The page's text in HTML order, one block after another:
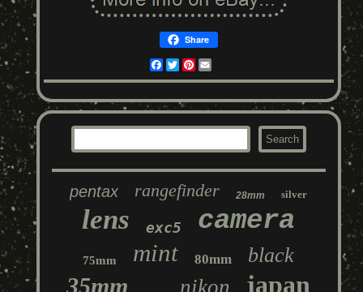
Share
Facebook
TwitterPinterest
pentax rangefinder 28mm silver
lens exc5 camera
75mm mint 80mm black
35mm japan